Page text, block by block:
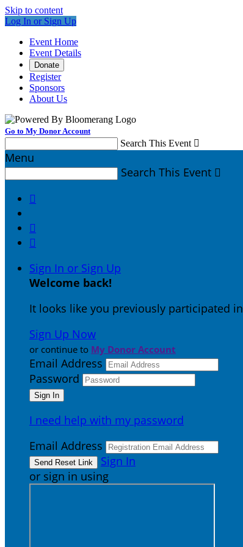
Skip to content
Log In or Sign Up
Event Home
Event Details
Donate
Register
Sponsors
About Us
Go to My Donor Account
Search This Event 
Menu
Search This Event 



Sign In or Sign Up
Welcome back!
It looks like you previously participated in
Sign Up Now
or continue to My Donor Account
Email Address
Password
I need help with my password
Email Address
Sign In
or sign in using